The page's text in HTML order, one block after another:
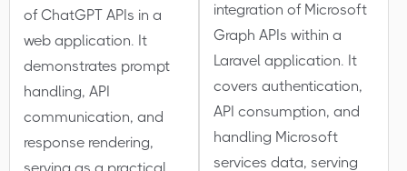
of ChatGPT APIs in a
web application. It
demonstrates prompt
handling, API
communication, and
response rendering,
integration of Microsoft
Graph APIs within a
Laravel application. It
covers authentication,
API consumption, and
handling Microsoft
services data, serving